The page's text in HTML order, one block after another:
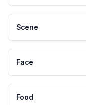
Scene
Face
Food